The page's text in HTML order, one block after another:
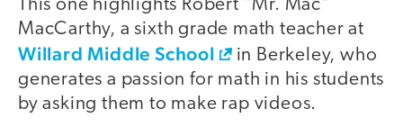
This one highlights Robert "Mr. Mac"
MacCarthy, a sixth grade math teacher at
Willard Middle School
in Berkeley, who
generates a passion for math in his students
by asking them to make rap videos.